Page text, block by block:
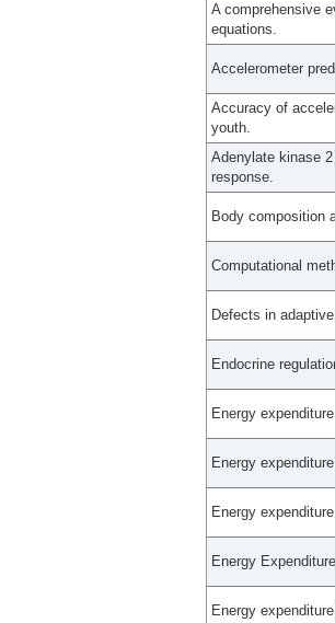
A comprehensive
equations.
Accelerometer
Accuracy of
youth.
Adenylate kinase
response.
Body composition
Computational
Defects in
Endocrine
Energy
Energy
Energy
Energy
Energy